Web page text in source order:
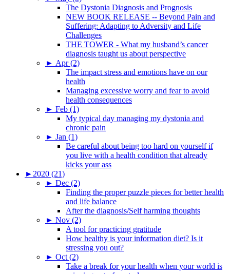
The Dystonia Diagnosis and Prognosis
NEW BOOK RELEASE -- Beyond Pain and
Suffering: Adapting to Adversity and Life
Challenges
THE TOWER - What my husband’s cancer
diagnosis taught us about perspective
► Apr (2)
The impact stress and emotions have on our
health
Managing excessive worry and fear to avoid
health consequences
► Feb (1)
My typical day managing my dystonia and
chronic pain
► Jan (1)
Be careful about being too hard on yourself if
you live with a health condition that already
kicks your ass
► 2020 (21)
► Dec (2)
Finding the proper puzzle pieces for better health
and life balance
After the diagnosis/Self harming thoughts
► Nov (2)
A tool for practicing gratitude
How healthy is your information diet? Is it
stressing you out?
► Oct (2)
Take a break for your health when your world is